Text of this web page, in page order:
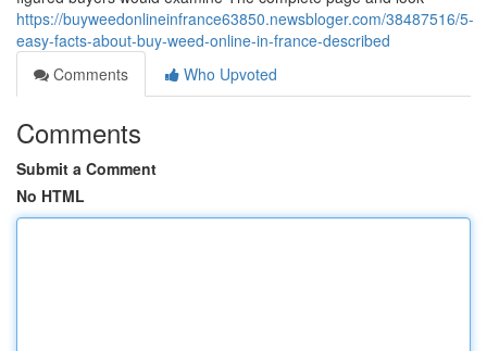
https://buyweedonlineinfrance63850.newsbloger.com/38487516/5-
easy-facts-about-buy-weed-online-in-france-described
Comments
Who Upvoted
Comments
Submit a Comment
No HTML